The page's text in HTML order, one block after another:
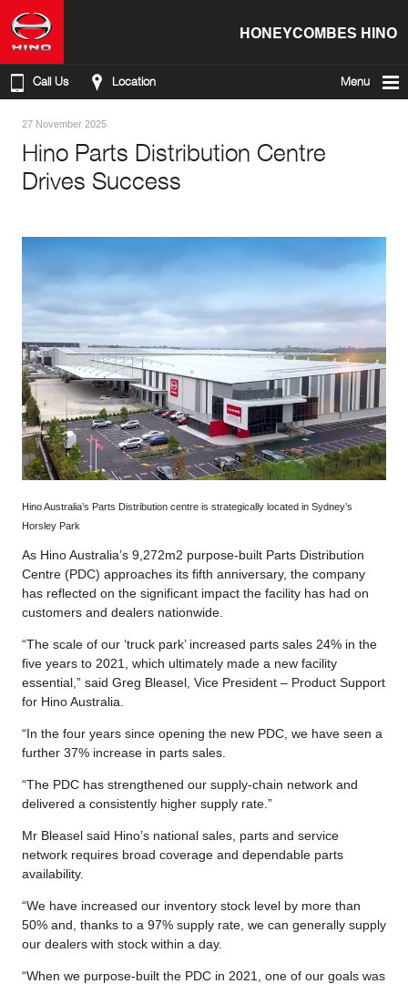
HONEYCOMBES HINO
Call Us Location Menu
27 November 2025
Hino Parts Distribution Centre
Drives Success
Hino Australia’s Parts Distribution centre is strategically located in Sydney’s
Horsley Park
As Hino Australia’s 9,272m2 purpose-built Parts Distribution
Centre (PDC) approaches its fifth anniversary, the company
has reflected on the significant impact the facility has had on
customers and dealers nationwide.
“The scale of our ‘truck park’ increased parts sales 24% in the
five years to 2021, which ultimately made a new facility
essential,” said Greg Bleasel, Vice President – Product Support
for Hino Australia.
“In the four years since opening the new PDC, we have seen a
further 37% increase in parts sales.
“The PDC has strengthened our supply-chain network and
delivered a consistently higher supply rate.”
Mr Bleasel said Hino’s national sales, parts and service
network requires broad coverage and dependable parts
availability.
“We have increased our inventory stock level by more than
50% and, thanks to a 97% supply rate, we can generally supply
our dealers with stock within a day.
“When we purpose-built the PDC in 2021, one of our goals was